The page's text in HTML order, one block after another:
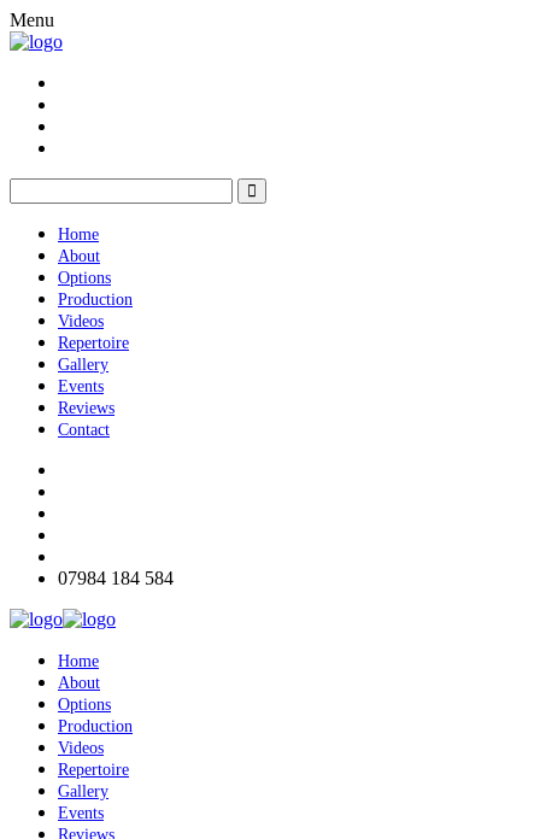
Menu
Home
About
Options
Production
Videos
Repertoire
Gallery
Events
Reviews
Contact
07984 184 584
Home
About
Options
Production
Videos
Repertoire
Gallery
Events
Reviews